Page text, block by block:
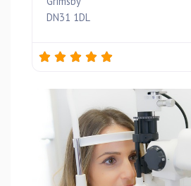
DN31 1DL